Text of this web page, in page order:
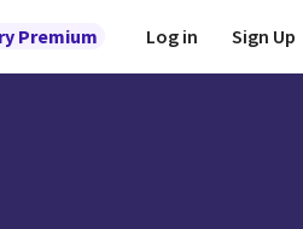
Premium Log in Sign Up